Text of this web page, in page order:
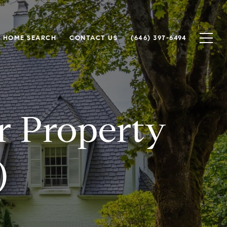
HOME SEARCH CONTACT US (646) 397-6494
Property